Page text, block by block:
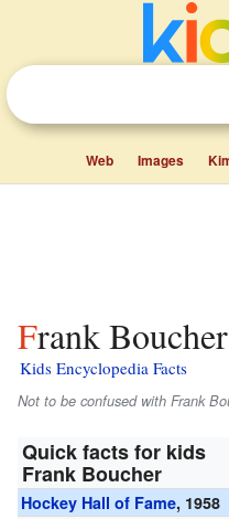
Web Images
Frank
Kids Encyclopedia Facts
Not to be confused with Frank
Quick facts for kids
Frank Boucher
Hockey Hall of Fame, 1958